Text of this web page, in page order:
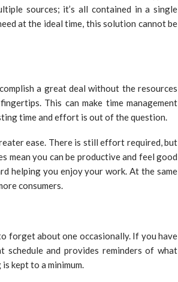
sources; it’s all contained in a single
at the ideal time, this solution cannot be
a great deal without the resources
This can make time management
time and effort is out of the question.
ease. There is still effort required, but
mean you can be productive and feel good
helping you enjoy your work. At the same
consumers.
forget about one occasionally. If you have
and provides reminders of what
kept to a minimum.